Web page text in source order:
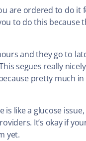
are ordered to do it
to do this because
and they go to
segues really
pretty much
like a glucose
It’s okay if
yet.